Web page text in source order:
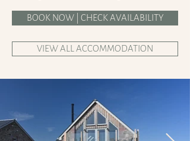
BOOK NOW | CHECK AVAILABILITY
VIEW ALL ACCOMMODATION